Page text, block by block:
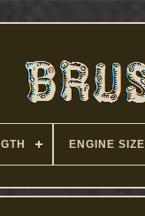
ENGINE SIZE